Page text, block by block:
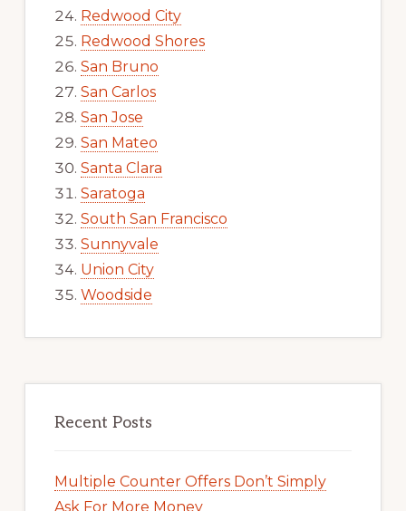
Redwood City
Redwood Shores
San Bruno
San Carlos
San Jose
San Mateo
Santa Clara
Saratoga
South San Francisco
Sunnyvale
Union City
Woodside
Recent Posts
Multiple Counter Offers Don’t Simply
Ask For More Money